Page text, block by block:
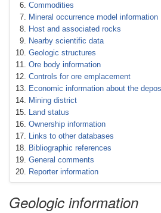
Commodities
Mineral occurrence model information
Host and associated rocks
Nearby scientific data
Geologic structures
Ore body information
Controls for ore emplacement
Economic information about the
Mining district
Land status
Ownership information
Links to other databases
Bibliographic references
General comments
Reporter information
Geologic information